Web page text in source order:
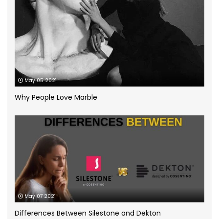
Kitchen worktops(44)
Marble Bathroom Worktop(1)
Marble Worktops (26)
Porcelain Worktops (19)
Quartz Worktops(58)
Silestone Quartz Worktops
Technnistone(1)
Quartzforms(2)
Quartzite Worktops (9)
Silestone(11)
May 05 2021
Why People Love Marble
May 07 2021
Differences Between Silestone and Dekton